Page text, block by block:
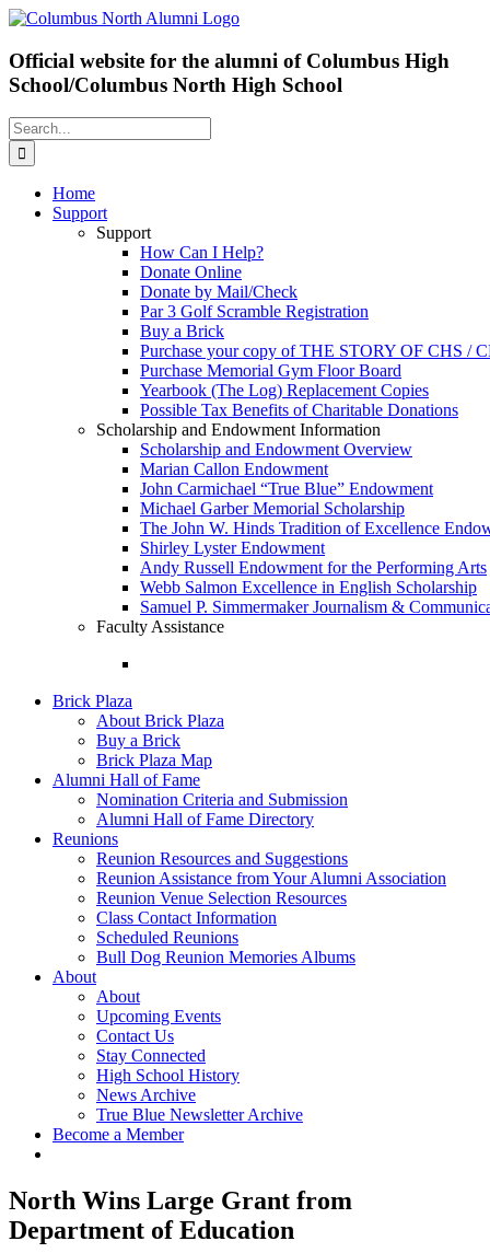
Skip
content
Facebook
X
Official website for the alumni of Columbus High
School/Columbus North High School
Search
for:
Home
Support
Support
How Can I Help?
Donate Online
Donate by Mail/Check
Par 3 Golf Scramble Registration
Buy a Brick
Purchase your copy of THE STORY OF CHS /
Purchase Memorial Gym Floor Board
Yearbook (The Log) Replacement Copies
Possible Tax Benefits of Charitable Donations
Scholarship and Endowment Information
Scholarship and Endowment Overview
Marian Callon Endowment
John Carmichael “True Blue” Endowment
Michael Garber Memorial Scholarship
The John W. Hinds Tradition of Excellence
Shirley Lyster Endowment
Andy Russell Endowment for the Performing Arts
Webb Salmon Excellence in English Scholarship
Samuel P. Simmermaker Journalism &
Faculty Assistance
Brick Plaza
About Brick Plaza
Buy a Brick
Brick Plaza Map
Alumni Hall of Fame
Nomination Criteria and Submission
Alumni Hall of Fame Directory
Reunions
Reunion Resources and Suggestions
Reunion Assistance from Your Alumni Association
Reunion Venue Selection Resources
Class Contact Information
Scheduled Reunions
Bull Dog Reunion Memories Albums
About
About
Upcoming Events
Contact Us
Stay Connected
High School History
News Archive
True Blue Newsletter Archive
Become a Member
North Wins Large Grant from
Department of Education